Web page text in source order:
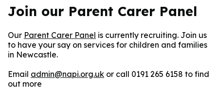
Join our Parent Carer Panel
Our Parent Carer Panel is currently recruiting. Join us
to have your say on services for children and families
in Newcastle.
Email admin@napi.org.uk or call 0191 265 6158 to find
out more